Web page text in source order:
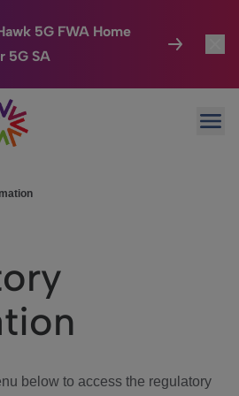
5G FWA Home
5G SA
below to access the regulatory